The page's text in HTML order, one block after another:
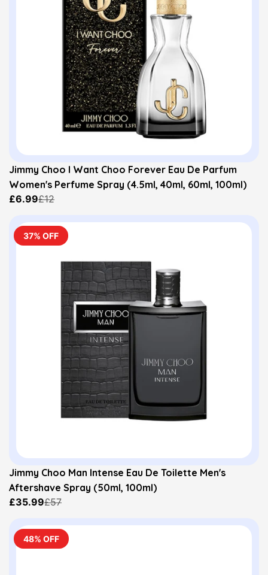
Jimmy Choo I Want Choo Forever Eau De Parfum
Women's Perfume Spray (4.5ml, 40ml, 60ml, 100ml)
£6.99£12
37% OFF
Jimmy Choo Man Intense Eau De Toilette Men's
Aftershave Spray (50ml, 100ml)
£35.99£57
48% OFF